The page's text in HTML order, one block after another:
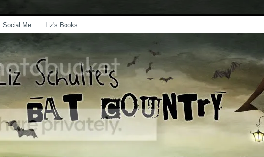
Social Me Liz's Books